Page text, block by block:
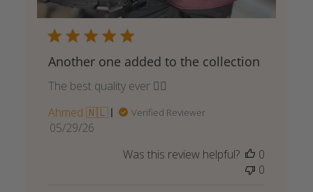
Another one added to the collection
The best quality ever 👌🏾
Ahmed 🇳🇱
Verified Reviewer
Published
05/29/26
Was this review helpful?
0
0